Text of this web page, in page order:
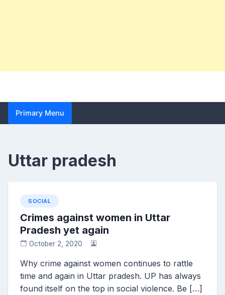
Primary Menu
Uttar pradesh
SOCIAL
Crimes against women in Uttar
Pradesh yet again
October 2, 2020
Why crime against women continues to rattle
time and again in Uttar pradesh. UP has always
found itself on the top in social violence. Be […]